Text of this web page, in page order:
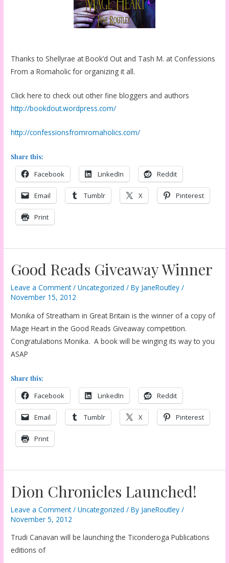
Thanks to Shellyrae at Book’d Out and Tash M. at Confessions
From a Romaholic for organizing it all.
Click here to check out other fine bloggers and authors
http://bookdout.wordpress.com/
http://confessionsfromromaholics.com/
Share this:
Facebook LinkedIn Reddit
Email Tumblr X Pinterest
Print
Good Reads Giveaway Winner
Leave a Comment /Uncategorized / By JaneRoutley/
November 15, 2012
Monika of Streatham in Great Britain is the winner of a copy of
Mage Heart in the Good Reads Giveaway competition.
Congratulations Monika. A book will be winging its way to you
ASAP
Share this:
Facebook LinkedIn Reddit
Email Tumblr X Pinterest
Print
Dion Chronicles Launched!
Leave a Comment /Uncategorized / By JaneRoutley/
November 5, 2012
Trudi Canavan will be launching the Ticonderoga Publications
editions of